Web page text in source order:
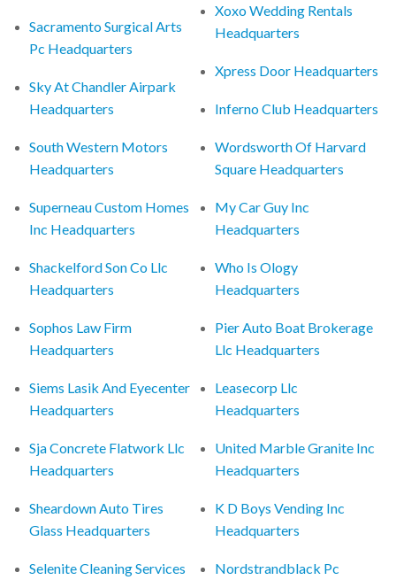
Sacramento Surgical Arts
Pc Headquarters
Sky At Chandler Airpark
Headquarters
South Western Motors
Headquarters
Superneau Custom Homes
Inc Headquarters
Shackelford Son Co Llc
Headquarters
Sophos Law Firm
Headquarters
Siems Lasik And Eyecenter
Headquarters
Sja Concrete Flatwork Llc
Headquarters
Sheardown Auto Tires
Glass Headquarters
Selenite Cleaning Services
Xoxo Wedding Rentals
Headquarters
Xpress Door Headquarters
Inferno Club Headquarters
Wordsworth Of Harvard
Square Headquarters
My Car Guy Inc
Headquarters
Who Is Ology
Headquarters
Pier Auto Boat Brokerage
Llc Headquarters
Leasecorp Llc
Headquarters
United Marble Granite Inc
Headquarters
K D Boys Vending Inc
Headquarters
Nordstrandblack Pc